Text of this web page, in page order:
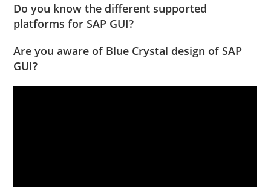
Do you know the different supported
platforms for SAP GUI?
Are you aware of Blue Crystal design of SAP
GUI?